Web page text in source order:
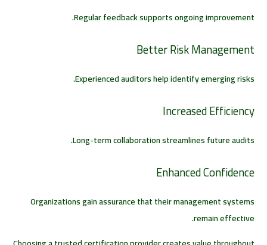
Regular feedback supports ongoing improvement.
Better Risk Management
Experienced auditors help identify emerging risks.
Increased Efficiency
Long-term collaboration streamlines future audits.
Enhanced Confidence
Organizations gain assurance that their management systems
remain effective.